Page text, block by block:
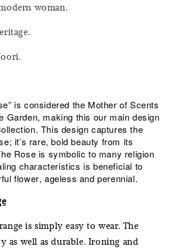
woman.
is considered the Mother of Scents
Garden, making this our main design
This design captures the
it’s rare, bold beauty from its
Rose is symbolic to many religion
characteristics is beneficial to
flower, ageless and perennial.
is simply easy to wear. The
as well as durable. Ironing and